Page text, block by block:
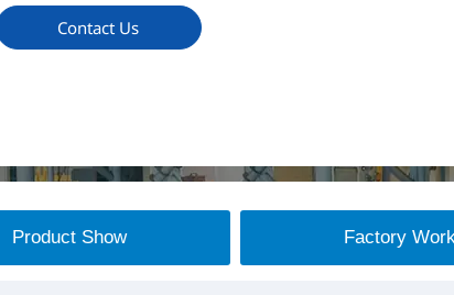
Contact Us
Product Show Factory